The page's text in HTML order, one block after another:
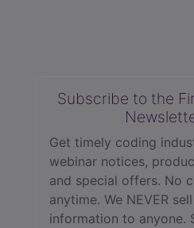
Subscribe to the
Get timely coding
webinar notices,
and special offers. No
anytime. We NEVER
information to anyone.